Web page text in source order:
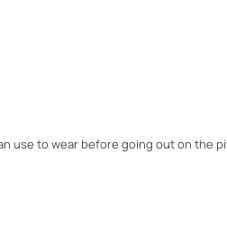
use to wear before going out on the